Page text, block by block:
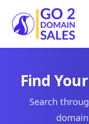
Go2DomainSales
Find
Search